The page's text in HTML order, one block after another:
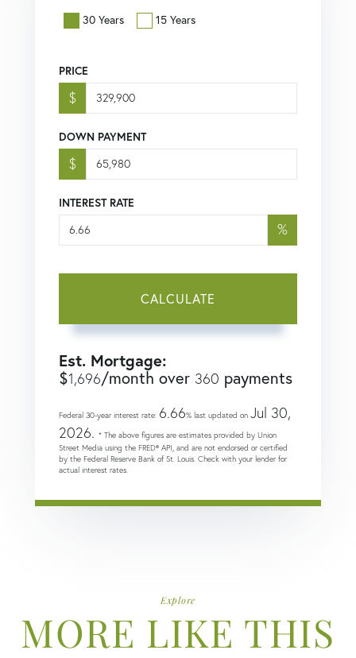
30 Years 15 Years
PRICE
$
DOWN PAYMENT
$
INTEREST RATE
%
CALCULATE
Est. Mortgage:
$1,696/month over 360 payments
Federal 30-year interest rate: 6.66% last updated on Jul 30,
2026. * The above figures are estimates provided by Union
Street Media using the FRED® API, and are not endorsed or certified
by the Federal Reserve Bank of St. Louis. Check with your lender for
actual interest rates.
Explore
MORE LIKE THIS